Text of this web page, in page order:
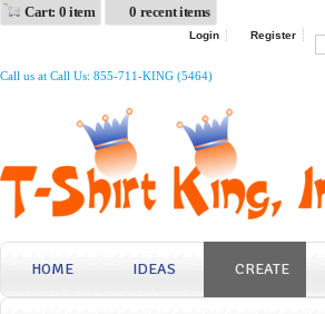
Cart: 0 item 0 recent items
Login Register
Call us at Call Us: 855-711-KING (5464)
HOME IDEAS CREATE